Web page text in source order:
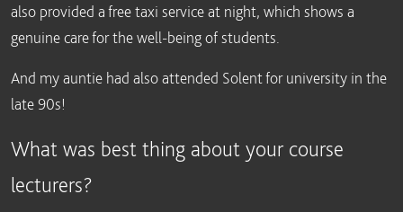
also provided a free taxi service at night, which shows a
genuine care for the well-being of students.
And my auntie had also attended Solent for university in the
late 90s!
What was best thing about your course
lecturers?